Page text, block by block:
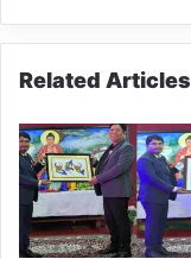
Related Articles